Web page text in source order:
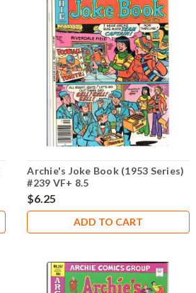
Archie's Joke Book (1953 Series)
#239 VF+ 8.5
$6.25
ADD TO CART